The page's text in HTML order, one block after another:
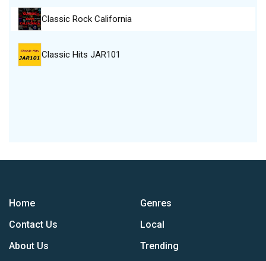
Classic Rock California
Classic Hits JAR101
Home
Contact Us
About Us
Genres
Local
Trending